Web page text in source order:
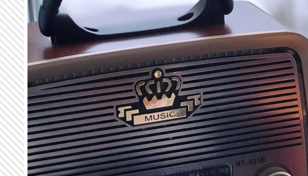
Skip to main content